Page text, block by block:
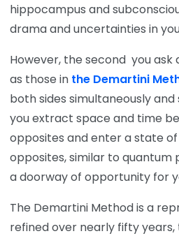
hippocampus and
drama and uncertainties in
However, the second you ask
as those in the Demartini
both sides simultaneously
you extract space and time
opposites and enter a state
opposites, similar to quantum
a doorway of opportunity for
The Demartini Method is a
refined over nearly fifty